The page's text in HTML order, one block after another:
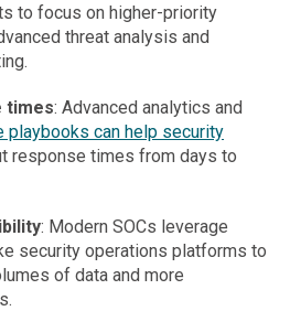
to focus on higher-priority
threat analysis and
times: Advanced analytics and
playbooks can help security
response times from days to
: Modern SOCs leverage
security operations platforms to
of data and more